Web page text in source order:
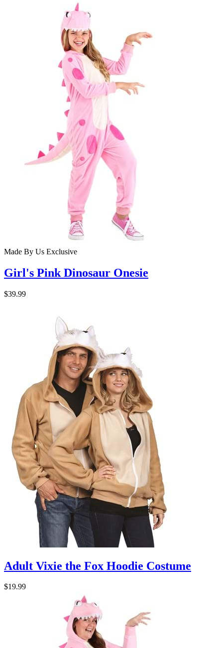
Made By Us Exclusive
Girl's Pink Dinosaur Onesie
$39.99
Adult Vixie the Fox Hoodie Costume
$19.99